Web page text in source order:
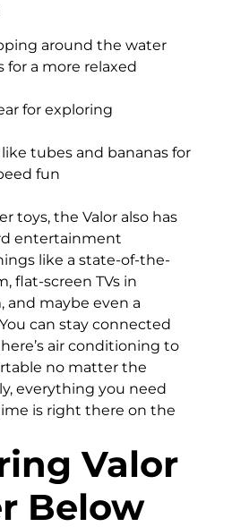
around the water
for a more relaxed
for exploring
tubes and bananas for
fun
toys, the Valor also has
entertainment
like a state-of-the-
flat-screen TVs in
and maybe even a
can stay connected
air conditioning to
no matter the
everything you need
is right there on the
Valor
Below